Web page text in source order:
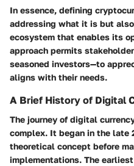
In essence, defining
addressing what it is but
ecosystem that enables its
approach permits
seasoned investors—to
aligns with their needs.
A Brief History of Digital
The journey of digital
complex. It began in the late
theoretical concept before
implementations. The